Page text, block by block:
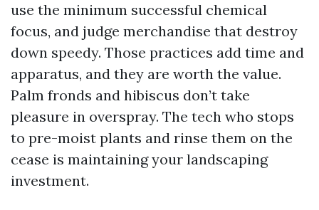
use the minimum successful chemical
focus, and judge merchandise that destroy
down speedy. Those practices add time and
apparatus, and they are worth the value.
Palm fronds and hibiscus don’t take
pleasure in overspray. The tech who stops
to pre-moist plants and rinse them on the
cease is maintaining your landscaping
investment.